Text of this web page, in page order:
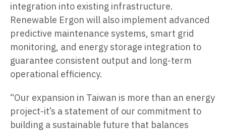
integration into existing infrastructure.
Renewable Ergon will also implement advanced
predictive maintenance systems, smart grid
monitoring, and energy storage integration to
guarantee consistent output and long-term
operational efficiency.
“Our expansion in Taiwan is more than an energy
project-it’s a statement of our commitment to
building a sustainable future that balances